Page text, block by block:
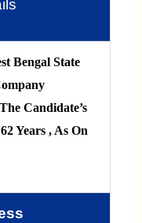
Bengal State
Candidate’s
Years , As On